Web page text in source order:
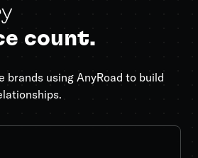
count.
brands using AnyRoad to build